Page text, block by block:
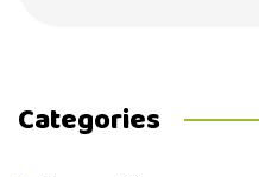
Categories